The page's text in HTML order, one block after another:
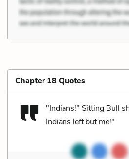
Chapter 18 Quotes
"Indians!" Sitting Bull
Indians left but me!"